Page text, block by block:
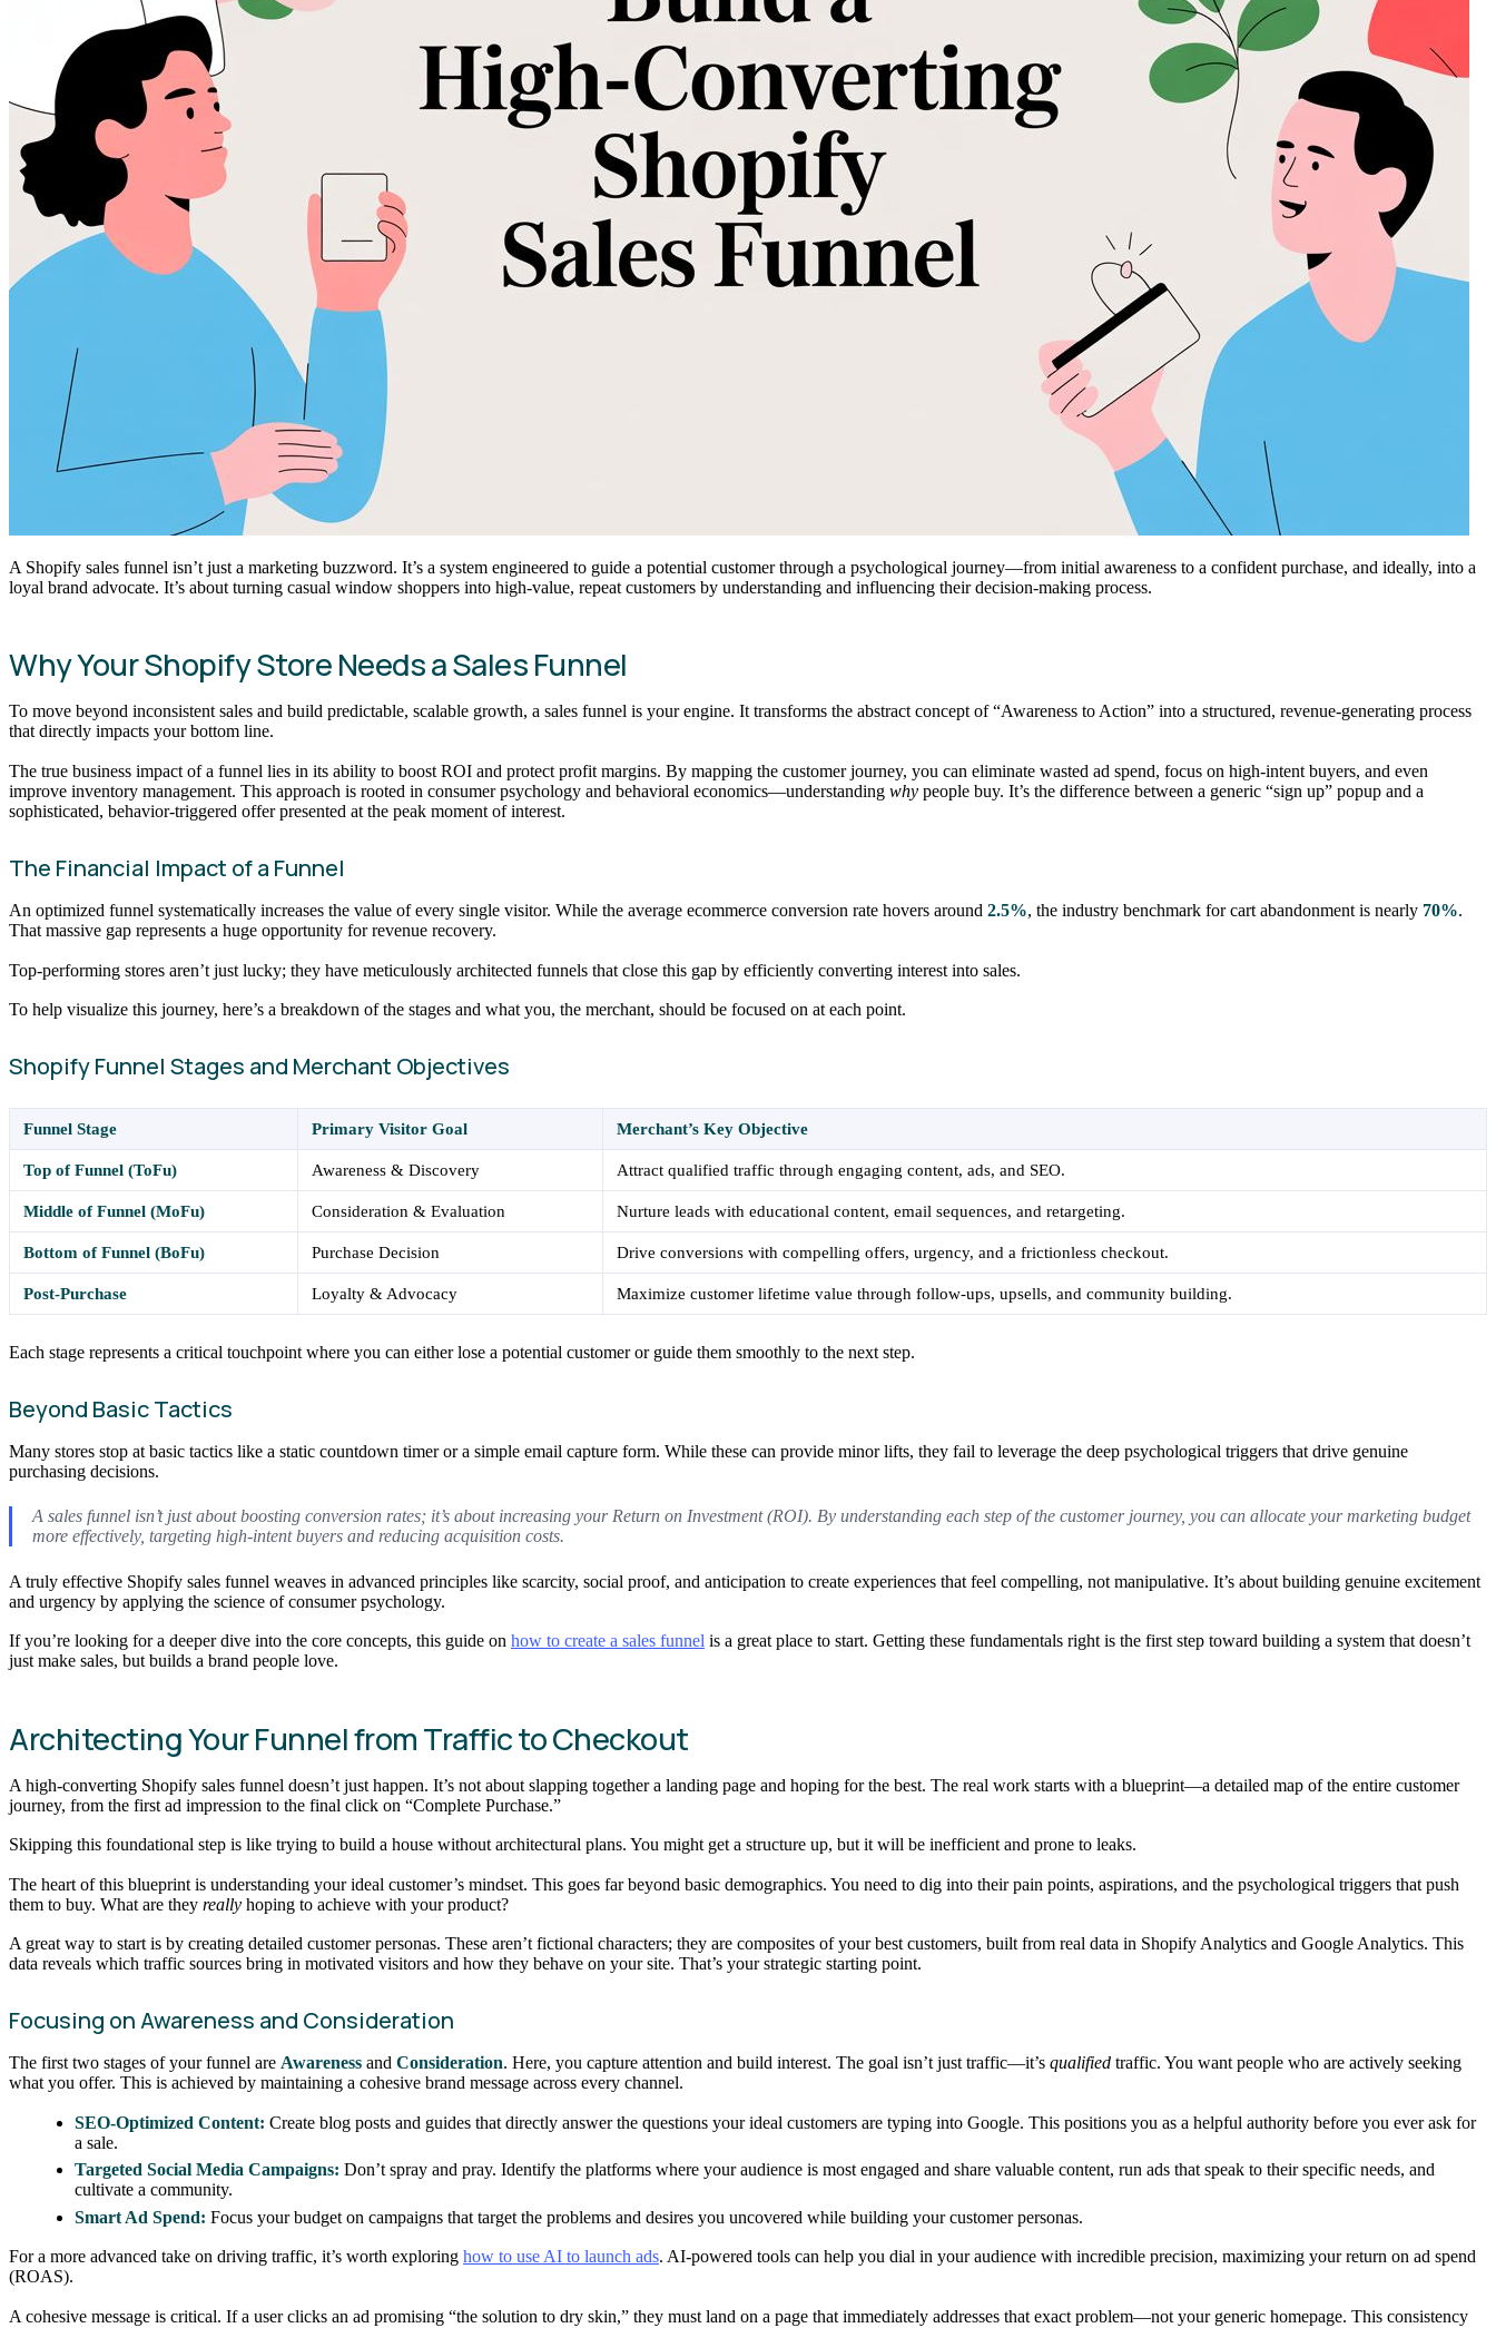
A Shopify sales funnel isn’t just a marketing buzzword. It’s a system engineered to guide a potential customer through a psychological journey—from initial awareness to a confident purchase, and ideally, into a
loyal brand advocate. It’s about turning casual window shoppers into high-value, repeat customers by understanding and influencing their decision-making process.
Why Your Shopify Store Needs a Sales Funnel
To move beyond inconsistent sales and build predictable, scalable growth, a sales funnel is your engine. It transforms the abstract concept of “Awareness to Action” into a structured, revenue-generating process
that directly impacts your bottom line.
The true business impact of a funnel lies in its ability to boost ROI and protect profit margins. By mapping the customer journey, you can eliminate wasted ad spend, focus on high-intent buyers, and even
improve inventory management. This approach is rooted in consumer psychology and behavioral economics—understanding why people buy. It’s the difference between a generic “sign up” popup and a
sophisticated, behavior-triggered offer presented at the peak moment of interest.
The Financial Impact of a Funnel
An optimized funnel systematically increases the value of every single visitor. While the average ecommerce conversion rate hovers around 2.5%, the industry benchmark for cart abandonment is nearly 70%.
That massive gap represents a huge opportunity for revenue recovery.
Top-performing stores aren’t just lucky; they have meticulously architected funnels that close this gap by efficiently converting interest into sales.
To help visualize this journey, here’s a breakdown of the stages and what you, the merchant, should be focused on at each point.
Shopify Funnel Stages and Merchant Objectives
Funnel Stage Primary Visitor Goal Merchant’s Key Objective
Top of Funnel (ToFu) Awareness & Discovery Attract qualified traffic through engaging content, ads, and SEO.
Middle of Funnel (MoFu) Consideration & Evaluation Nurture leads with educational content, email sequences, and retargeting.
Bottom of Funnel (BoFu) Purchase Decision Drive conversions with compelling offers, urgency, and a frictionless checkout.
Post-Purchase Loyalty & Advocacy Maximize customer lifetime value through follow-ups, upsells, and community building.
Each stage represents a critical touchpoint where you can either lose a potential customer or guide them smoothly to the next step.
Beyond Basic Tactics
Many stores stop at basic tactics like a static countdown timer or a simple email capture form. While these can provide minor lifts, they fail to leverage the deep psychological triggers that drive genuine
purchasing decisions.
A sales funnel isn’t just about boosting conversion rates; it’s about increasing your Return on Investment (ROI). By understanding each step of the customer journey, you can allocate your marketing budget
more effectively, targeting high-intent buyers and reducing acquisition costs.
A truly effective Shopify sales funnel weaves in advanced principles like scarcity, social proof, and anticipation to create experiences that feel compelling, not manipulative. It’s about building genuine excitement
and urgency by applying the science of consumer psychology.
If you’re looking for a deeper dive into the core concepts, this guide on how to create a sales funnel is a great place to start. Getting these fundamentals right is the first step toward building a system that doesn’t
just make sales, but builds a brand people love.
Architecting Your Funnel from Traffic to Checkout
A high-converting Shopify sales funnel doesn’t just happen. It’s not about slapping together a landing page and hoping for the best. The real work starts with a blueprint—a detailed map of the entire customer
journey, from the first ad impression to the final click on “Complete Purchase.”
Skipping this foundational step is like trying to build a house without architectural plans. You might get a structure up, but it will be inefficient and prone to leaks.
The heart of this blueprint is understanding your ideal customer’s mindset. This goes far beyond basic demographics. You need to dig into their pain points, aspirations, and the psychological triggers that push
them to buy. What are they really hoping to achieve with your product?
A great way to start is by creating detailed customer personas. These aren’t fictional characters; they are composites of your best customers, built from real data in Shopify Analytics and Google Analytics. This
data reveals which traffic sources bring in motivated visitors and how they behave on your site. That’s your strategic starting point.
Focusing on Awareness and Consideration
The first two stages of your funnel are Awareness and Consideration. Here, you capture attention and build interest. The goal isn’t just traffic—it’s qualified traffic. You want people who are actively seeking
what you offer. This is achieved by maintaining a cohesive brand message across every channel.
SEO-Optimized Content: Create blog posts and guides that directly answer the questions your ideal customers are typing into Google. This positions you as a helpful authority before you ever ask for
a sale.
Targeted Social Media Campaigns: Don’t spray and pray. Identify the platforms where your audience is most engaged and share valuable content, run ads that speak to their specific needs, and
cultivate a community.
Smart Ad Spend: Focus your budget on campaigns that target the problems and desires you uncovered while building your customer personas.
For a more advanced take on driving traffic, it’s worth exploring how to use AI to launch ads. AI-powered tools can help you dial in your audience with incredible precision, maximizing your return on ad spend
(ROAS).
A cohesive message is critical. If a user clicks an ad promising “the solution to dry skin,” they must land on a page that immediately addresses that exact problem—not your generic homepage. This consistency